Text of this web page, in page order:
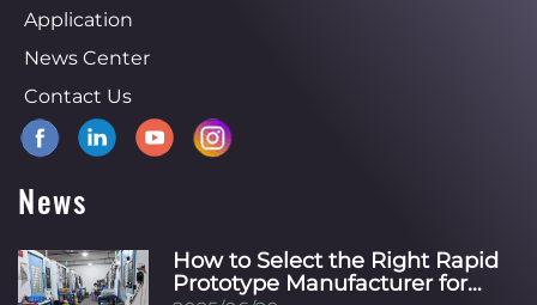
Application
News Center
Contact Us
News
How to Select the Right Rapid
Prototype Manufacturer for